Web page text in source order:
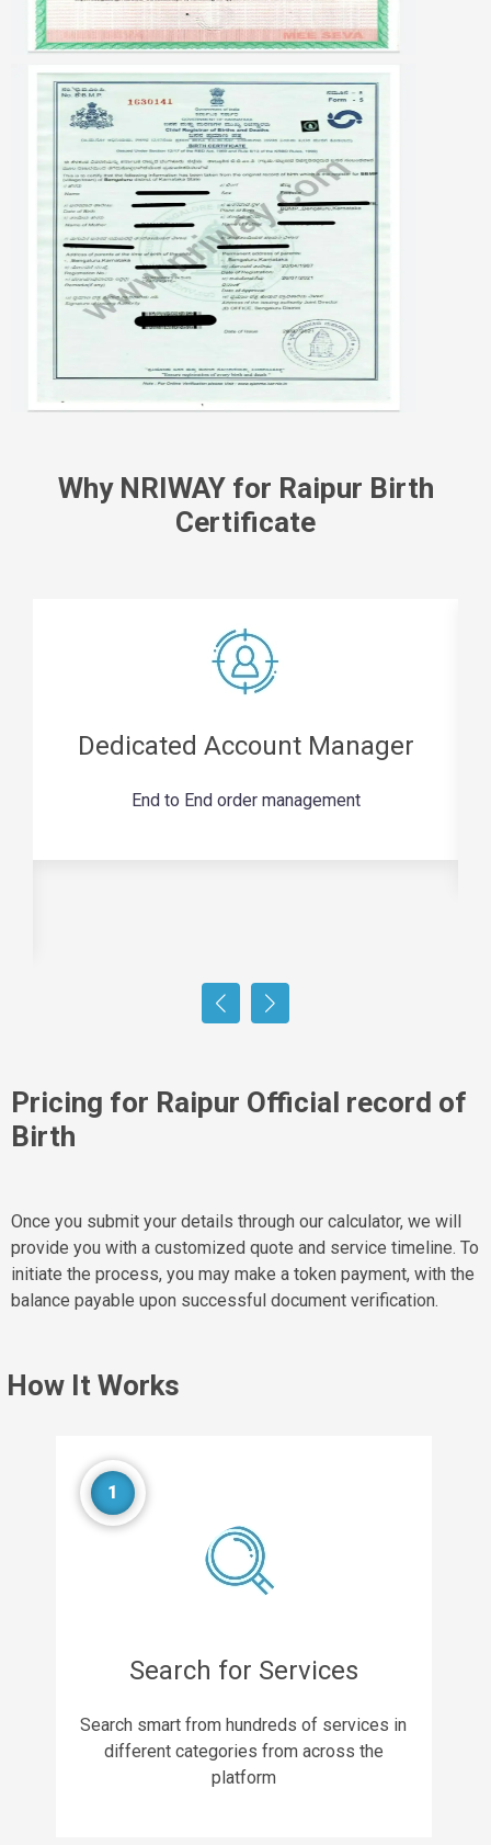
Why NRIWAY for Raipur Birth
Certificate
Dedicated Account Manager
End to End order management
Pricing for Raipur Official record of
Birth
Once you submit your details through our calculator, we will
provide you with a customized quote and service timeline. To
initiate the process, you may make a token payment, with the
balance payable upon successful document verification.
How It Works
1
Search for Services
Search smart from hundreds of services in
different categories from across the
platform